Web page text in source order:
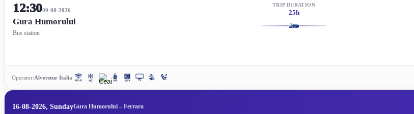
12:3009-08-2026
Gura Humorului
Bus station
TRIP DURATION
25h
Operator:Alverstur Italia
16-08-2026, SundayGura Humorului – Ferrara